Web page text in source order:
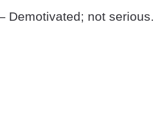
Demotivated; not serious.